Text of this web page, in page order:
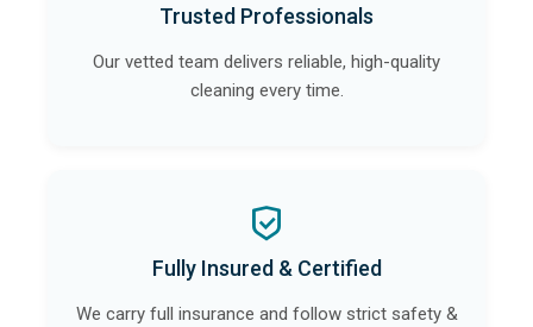
Trusted Professionals
Our vetted team delivers reliable, high-quality
cleaning every time.
Fully Insured & Certified
We carry full insurance and follow strict safety &